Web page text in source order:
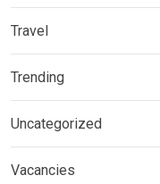
Travel
Trending
Uncategorized
Vacancies